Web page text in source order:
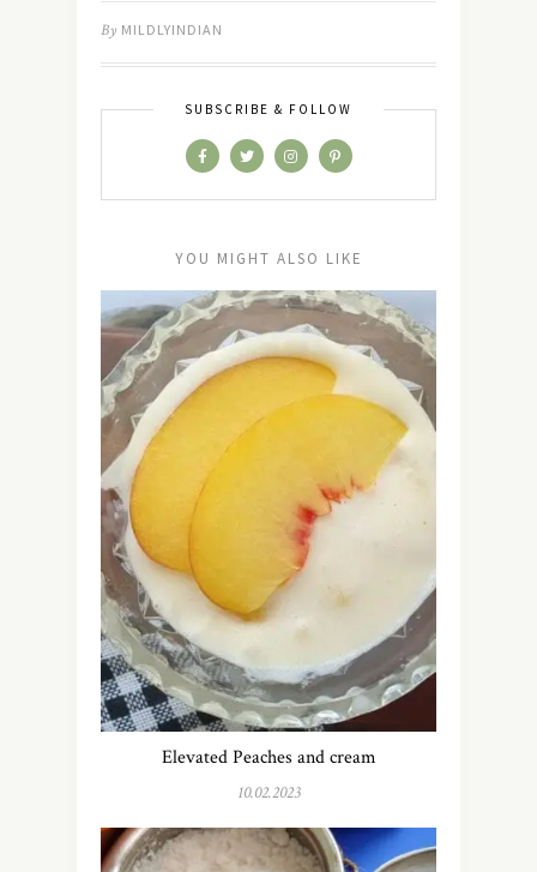
By MILDLYINDIAN
SUBSCRIBE & FOLLOW
YOU MIGHT ALSO LIKE
Elevated Peaches and cream
10.02.2023